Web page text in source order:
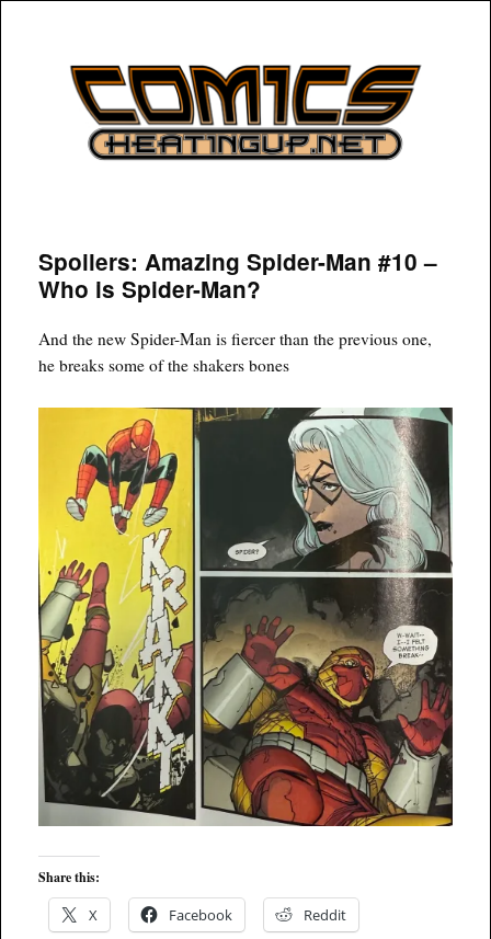
COMICSHEATINGUP
Spoilers: Amazing Spider-Man #10 –
Who is Spider-Man?
And the new Spider-Man is fiercer than the previous one,
he breaks some of the shakers bones
Share this:
X Facebook Reddit